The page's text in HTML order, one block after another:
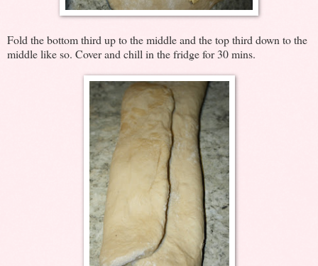
Fold the bottom third up to the middle and the top third down to the
middle like so. Cover and chill in the fridge for 30 mins.